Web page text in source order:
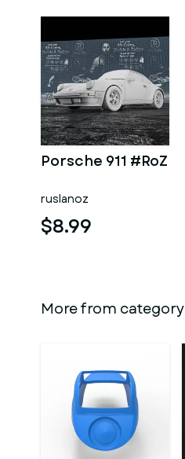
Porsche 911 #RoZ
ruslanoz
$8.99
More from category